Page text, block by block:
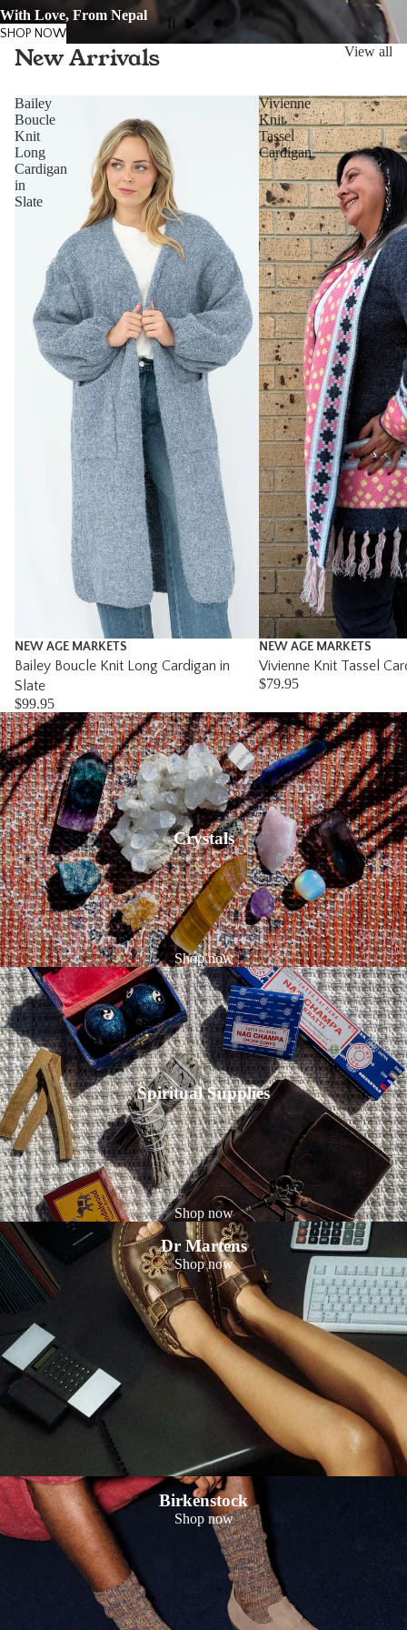
With Love, From Nepal
SHOP NOW
New Arrivals View all
Bailey
Boucle
Knit
Long
Cardigan
in
Slate
NEW AGE MARKETS
Bailey Boucle Knit Long Cardigan in
Slate
$99.95
Vivienne
Knit
Tassel
Cardigan
NEW AGE MARKETS
Vivienne Knit Tassel
$79.95
Crystals
Shop now
Spiritual Supplies
Shop now
Dr Martens
Shop now
Birkenstock
Shop now